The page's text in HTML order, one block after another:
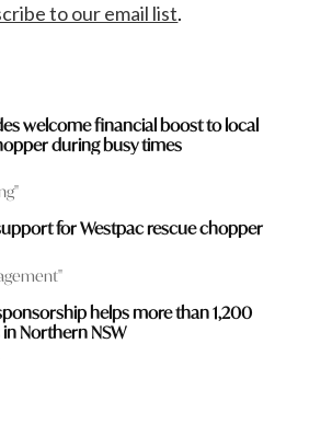
to our email list.
welcome financial boost to local
during busy times
for Westpac rescue chopper
helps more than 1,200
Northern NSW